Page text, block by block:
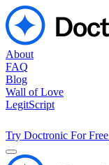
About
FAQ
Blog
Wall of Love
LegitScript
Try Doctronic For Free